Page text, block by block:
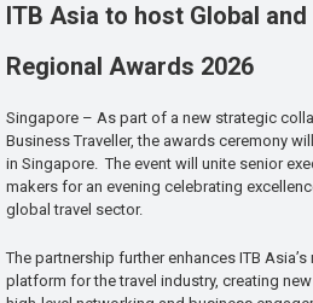
ITB Asia to host Global and
Regional Awards 2026
Singapore – As part of a new strategic
Business Traveller, the awards ceremony
in Singapore. The event will unite senior
makers for an evening celebrating
global travel sector.
The partnership further enhances ITB
platform for the travel industry, creating